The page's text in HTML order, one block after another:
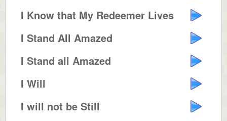
I Know that My Redeemer Lives
I Stand All Amazed
I Stand all Amazed
I Will
I will not be Still